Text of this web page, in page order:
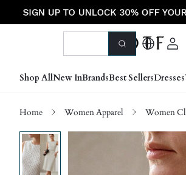
Shop AllNew InBrandsBest SellersDresses
Home Women Apparel Women